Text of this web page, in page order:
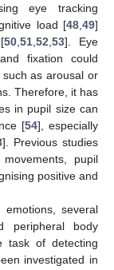
eye tracking
load [48 49]
50 ,51 ,52 ,53]. Eye
fixation could
as arousal or
Therefore, it has
in pupil size can
[54], especially
]. Previous studies
pupil
positive and
several
peripheral body
task of detecting
investigated in